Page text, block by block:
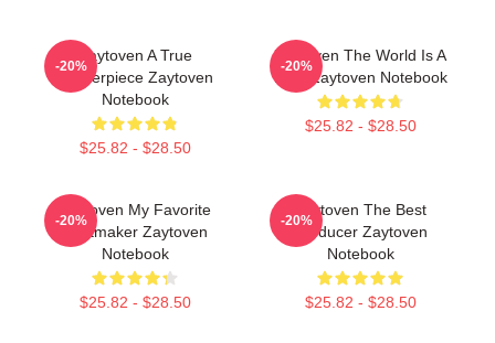
Zaytoven A True
Masterpiece Zaytoven
Notebook
$25.82 - $28.50
-20%
Zaytoven The World Is A
Beat Zaytoven Notebook
$25.82 - $28.50
-20%
Zaytoven My Favorite
Beatmaker Zaytoven
Notebook
$25.82 - $28.50
-20%
Zaytoven The Best
Producer Zaytoven
Notebook
$25.82 - $28.50
-20%